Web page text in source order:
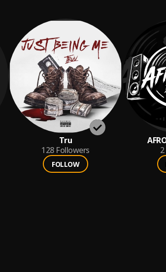
Tru
128 Followers
FOLLOW
2